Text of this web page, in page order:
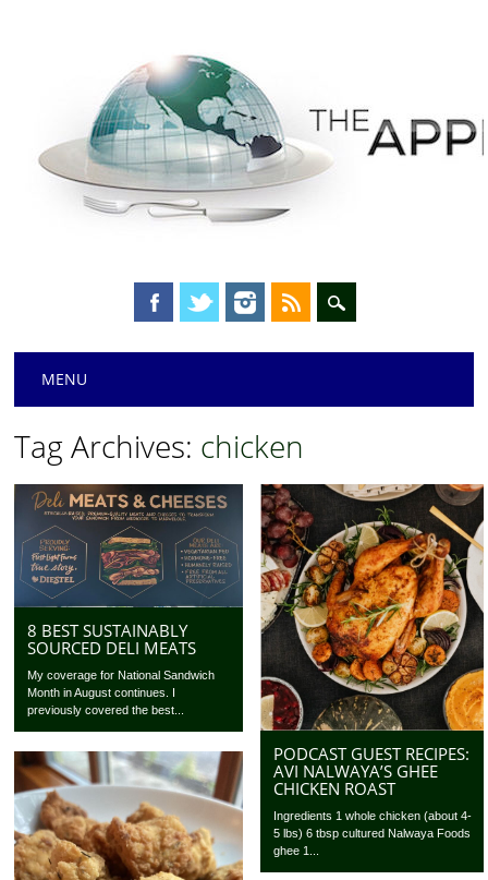
Main menu
MENU
Tag Archives: chicken
8 BEST SUSTAINABLY
SOURCED DELI MEATS
My coverage for National Sandwich
Month in August continues. I
previously covered the best...
PODCAST GUEST RECIPES:
AVI NALWAYA’S GHEE
CHICKEN ROAST
Ingredients 1 whole chicken (about 4-
5 lbs) 6 tbsp cultured Nalwaya Foods
ghee 1...